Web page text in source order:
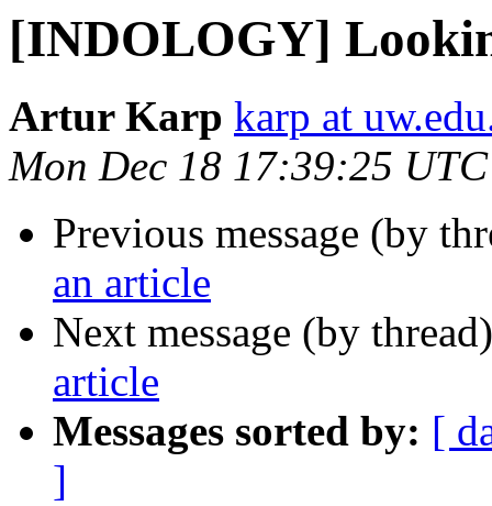
[INDOLOGY]
Artur Karp karp at
Mon Dec 18 17:39:25
Previous message (by
an article
Next message (by
article
Messages sorted by: [
]